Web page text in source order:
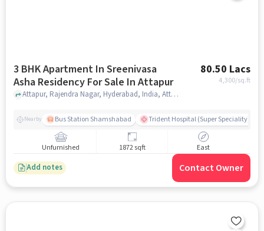
3 BHK Apartment In Sreenivasa
Asha Residency For Sale In Attapur
80.50 Lacs
4,300/sq.ft
Attapur, Rajendra Nagar, Hyderabad, India, Attapur, hyderabad
Nearby Bus Station Shamshabad Trident Hospital (Super Speciality)
Unfurnished 1872 sqft East
Add notes Contact Owner